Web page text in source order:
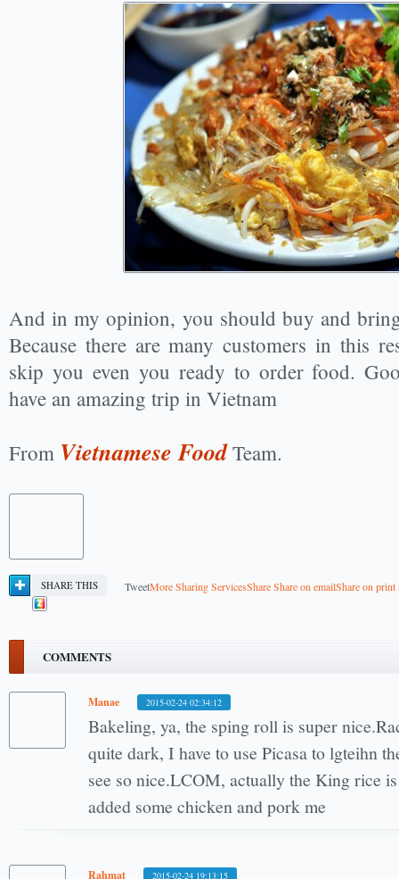
And in my opinion, you should buy and
Because there are many customers in this
skip you even you ready to order food.
have an amazing trip in Vietnam
From Vietnamese FoodTeam.
SHARE THIS TweetMore Sharing ServicesShareShare on emailShare on print
COMMENTS
Manae 2015-02-24 02:34:12
Bakeling, ya, the sping roll is super
quite dark, I have to use Picasa to lgteihn
see so nice.LCOM, actually the King rice
added some chicken and pork me
Rahmat 2015-02-24 19:13:15